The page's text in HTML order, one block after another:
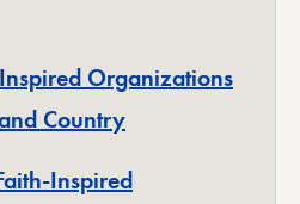
Organizations
Country
Inspired